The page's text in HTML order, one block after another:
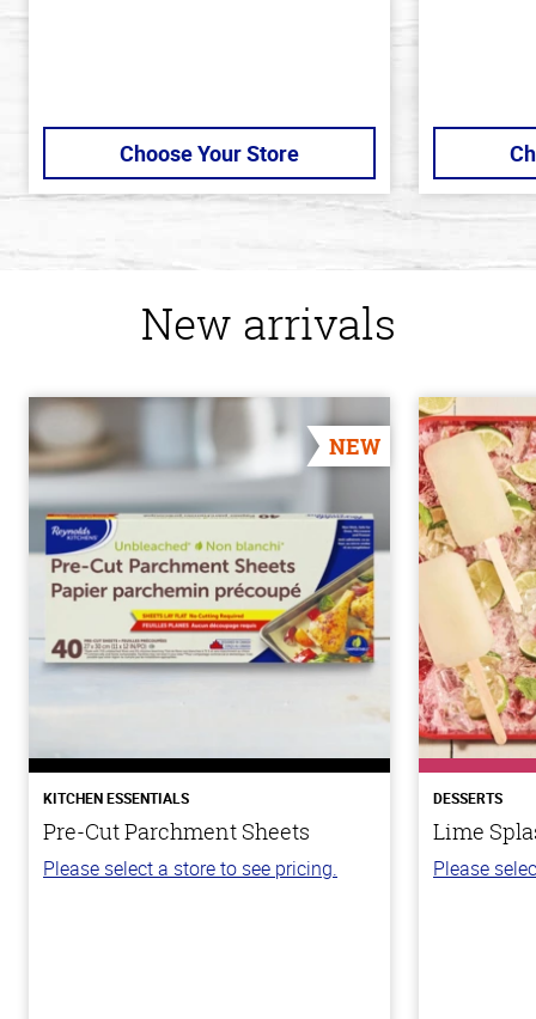
Choose Your Store
New arrivals
NEW
KITCHEN ESSENTIALS
Pre-Cut Parchment Sheets
Please select a store to see pricing.
DESSERTS
Lime
Please